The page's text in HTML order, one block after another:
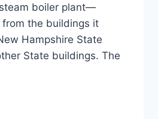
boiler plant—
the buildings it
Hampshire State
State buildings. The